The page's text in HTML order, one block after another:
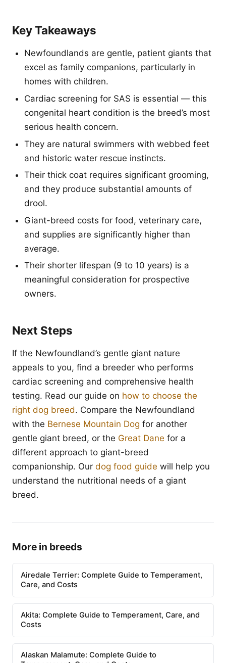
Key Takeaways
Newfoundlands are gentle, patient giants that
excel as family companions, particularly in
homes with children.
Cardiac screening for SAS is essential — this
congenital heart condition is the breed’s most
serious health concern.
They are natural swimmers with webbed feet
and historic water rescue instincts.
Their thick coat requires significant grooming,
and they produce substantial amounts of
drool.
Giant-breed costs for food, veterinary care,
and supplies are significantly higher than
average.
Their shorter lifespan (9 to 10 years) is a
meaningful consideration for prospective
owners.
Next Steps
If the Newfoundland’s gentle giant nature
appeals to you, find a breeder who performs
cardiac screening and comprehensive health
testing. Read our guide on how to choose the
right dog breed. Compare the Newfoundland
with the Bernese Mountain Dog for another
gentle giant breed, or the Great Dane for a
different approach to giant-breed
companionship. Our dog food guide will help you
understand the nutritional needs of a giant
breed.
More in breeds
Airedale Terrier: Complete Guide to Temperament,
Care, and Costs
Akita: Complete Guide to Temperament, Care, and
Costs
Alaskan Malamute: Complete Guide to